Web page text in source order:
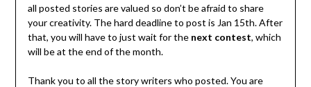
all posted stories are valued so don’t be afraid to share
your creativity. The hard deadline to post is Jan 15th. After
that, you will have to just wait for the next contest, which
will be at the end of the month.
Thank you to all the story writers who posted. You are